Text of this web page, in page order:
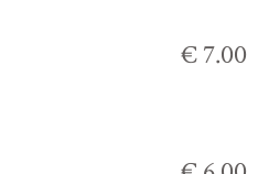
€ 7.00